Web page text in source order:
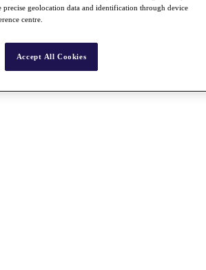
geolocation data and identification through device
centre.
Accept All Cookies